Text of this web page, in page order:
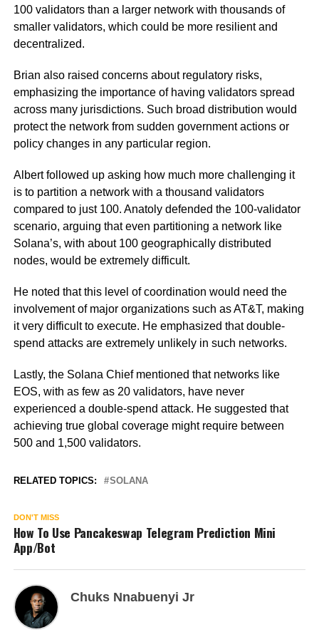
100 validators than a larger network with thousands of
smaller validators, which could be more resilient and
decentralized.
Brian also raised concerns about regulatory risks,
emphasizing the importance of having validators spread
across many jurisdictions. Such broad distribution would
protect the network from sudden government actions or
policy changes in any particular region.
Albert followed up asking how much more challenging it
is to partition a network with a thousand validators
compared to just 100. Anatoly defended the 100-validator
scenario, arguing that even partitioning a network like
Solana’s, with about 100 geographically distributed
nodes, would be extremely difficult.
He noted that this level of coordination would need the
involvement of major organizations such as AT&T, making
it very difficult to execute. He emphasized that double-
spend attacks are extremely unlikely in such networks.
Lastly, the Solana Chief mentioned that networks like
EOS, with as few as 20 validators, have never
experienced a double-spend attack. He suggested that
achieving true global coverage might require between
500 and 1,500 validators.
RELATED TOPICS: SOLANA
DON'T MISS
How To Use Pancakeswap Telegram Prediction Mini
App/Bot
Chuks Nnabuenyi Jr